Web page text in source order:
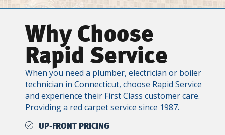
Why Choose
Rapid Service
When you need a plumber, electrician or boiler
technician in Connecticut, choose Rapid Service
and experience their First Class customer care.
Providing a red carpet service since 1987.
UP-FRONT PRICING